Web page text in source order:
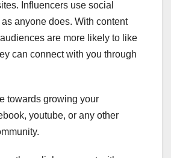
Influencers use social
anyone does. With content
are more likely to like
can connect with you through
towards growing your
youtube, or any other